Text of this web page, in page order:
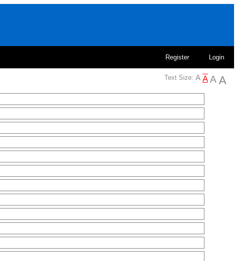
Register Login
Text Size: